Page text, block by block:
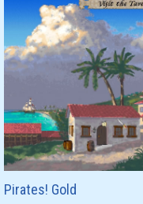
Pirates! Gold